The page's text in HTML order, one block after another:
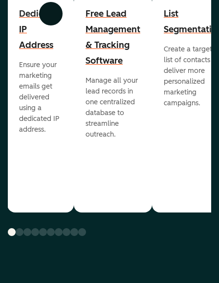
Previous Next
Dedicated
IP
Address
Ensure your
marketing
emails get
delivered
using a
dedicated IP
address.
Free Lead
Management
& Tracking
Software
Manage all your
lead records in
one centralized
database to
streamline
outreach.
List
Create a
list of contacts to
deliver more
personalized
marketing
campaigns.